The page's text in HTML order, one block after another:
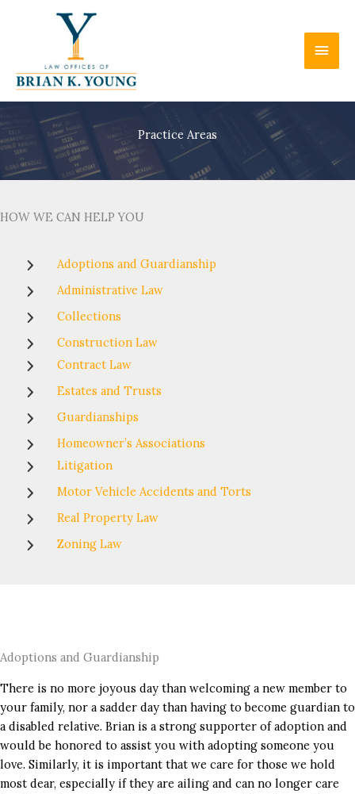
Main
Practice Areas
HOW WE CAN HELP YOU
Adoptions and Guardianship
Administrative Law
Collections
Construction Law
Contract Law
Estates and Trusts
Guardianships
Homeowner’s Associations
Litigation
Motor Vehicle Accidents and Torts
Real Property Law
Zoning Law
Adoptions and Guardianship
There is no more joyous day than welcoming a new member to
your family, nor a sadder day than having to become guardian to
a disabled relative. Brian is a strong supporter of adoption and
would be honored to assist you with adopting someone you
love. Similarly, it is important that we care for those we hold
most dear, especially if they are ailing and can no longer care